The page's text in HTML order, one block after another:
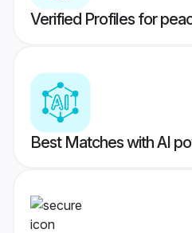
Verified Profiles for
Best Matches with AI